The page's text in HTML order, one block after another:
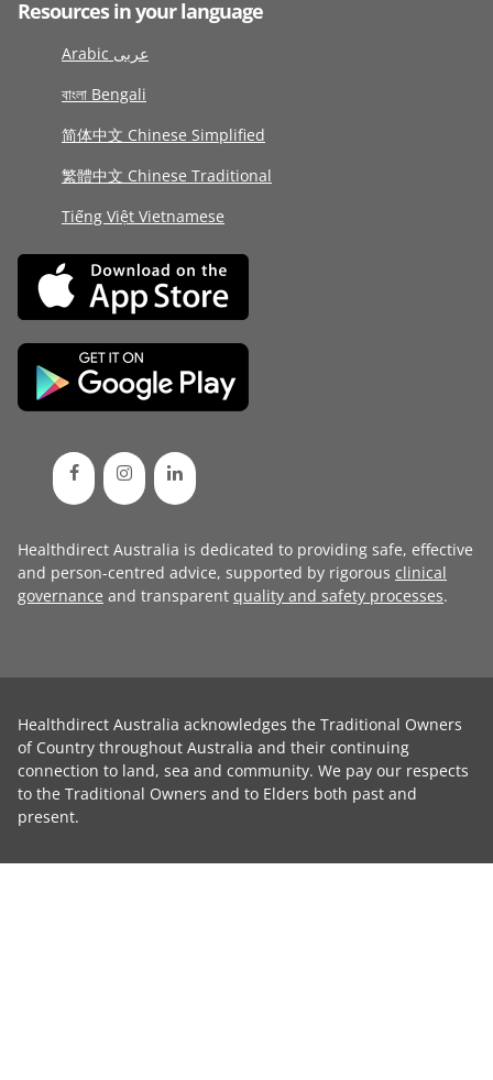
Resources in your language
Arabic عربى
বাংলা Bengali
简体中文 Chinese Simplified
繁體中文 Chinese Traditional
Tiếng Việt Vietnamese
Healthdirect Australia is dedicated to providing safe, effective
and person-centred advice, supported by rigorous clinical
governance and transparent quality and safety processes.
Healthdirect Australia acknowledges the Traditional Owners
of Country throughout Australia and their continuing
connection to land, sea and community. We pay our respects
to the Traditional Owners and to Elders both past and
present.